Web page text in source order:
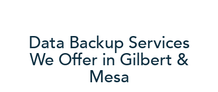
Data Backup Services
We Offer in Gilbert &
Mesa